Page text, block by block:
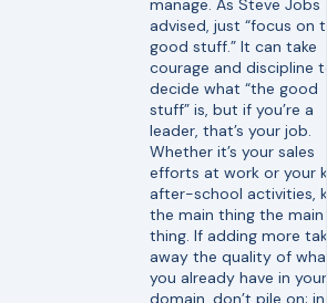
manage. As Steve Jobs
advised, just “focus on
good stuff.” It can take
courage and discipline
decide what “the good
stuff” is, but if you’re a
leader, that’s your job.
Whether it’s your sales
efforts at work or your
after-school activities,
the main thing the main
thing. If adding more
away the quality of
you already have in your